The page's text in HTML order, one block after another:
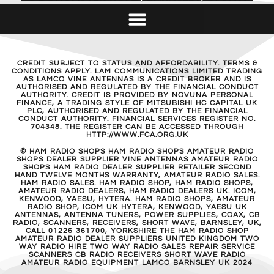
CREDIT SUBJECT TO STATUS AND AFFORDABILITY. TERMS &
CONDITIONS APPLY. LAM COMMUNICATIONS LIMITED TRADING
AS LAMCO VINE ANTENNAS IS A CREDIT BROKER AND IS
AUTHORISED AND REGULATED BY THE FINANCIAL CONDUCT
AUTHORITY. CREDIT IS PROVIDED BY NOVUNA PERSONAL
FINANCE, A TRADING STYLE OF MITSUBISHI HC CAPITAL UK
PLC, AUTHORISED AND REGULATED BY THE FINANCIAL
CONDUCT AUTHORITY. FINANCIAL SERVICES REGISTER NO.
704348. THE REGISTER CAN BE ACCESSED THROUGH
HTTP://WWW.FCA.ORG.UK
© HAM RADIO SHOPS HAM RADIO SHOPS AMATEUR RADIO
SHOPS DEALER SUPPLIER VINE ANTENNAS AMATEUR RADIO
SHOPS HAM RADIO DEALER SUPPLIER RETAILER SECOND
HAND TWELVE MONTHS WARRANTY, AMATEUR RADIO SALES.
HAM RADIO SALES. HAM RADIO SHOP, HAM RADIO SHOPS,
AMATEUR RADIO DEALERS, HAM RADIO DEALERS UK. ICOM,
KENWOOD, YAESU, HYTERA. HAM RADIO SHOPS, AMATEUR
RADIO SHOP, ICOM UK HYTERA, KENWOOD, YAESU UK
ANTENNAS, ANTENNA TUNERS, POWER SUPPLIES, COAX, CB
RADIO, SCANNERS, RECEIVERS, SHORT WAVE, BARNSLEY, UK,
CALL 01226 361700, YORKSHIRE THE HAM RADIO SHOP
AMATEUR RADIO DEALER SUPPLIERS UNITED KINGDOM TWO
WAY RADIO HIRE TWO WAY RADIO SALES REPAIR SERVICE
SCANNERS CB RADIO RECEIVERS SHORT WAVE RADIO
AMATEUR RADIO EQUIPMENT LAMCO BARNSLEY UK 2024